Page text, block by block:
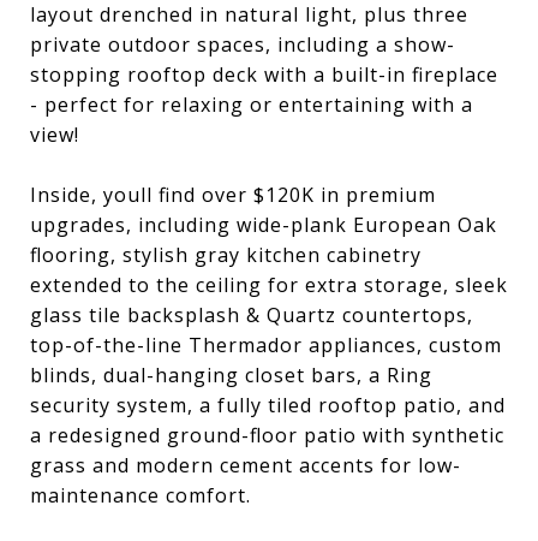
layout drenched in natural light, plus three
private outdoor spaces, including a show-
stopping rooftop deck with a built-in fireplace
- perfect for relaxing or entertaining with a
view!
Inside, youll find over $120K in premium
upgrades, including wide-plank European Oak
flooring, stylish gray kitchen cabinetry
extended to the ceiling for extra storage, sleek
glass tile backsplash & Quartz countertops,
top-of-the-line Thermador appliances, custom
blinds, dual-hanging closet bars, a Ring
security system, a fully tiled rooftop patio, and
a redesigned ground-floor patio with synthetic
grass and modern cement accents for low-
maintenance comfort.